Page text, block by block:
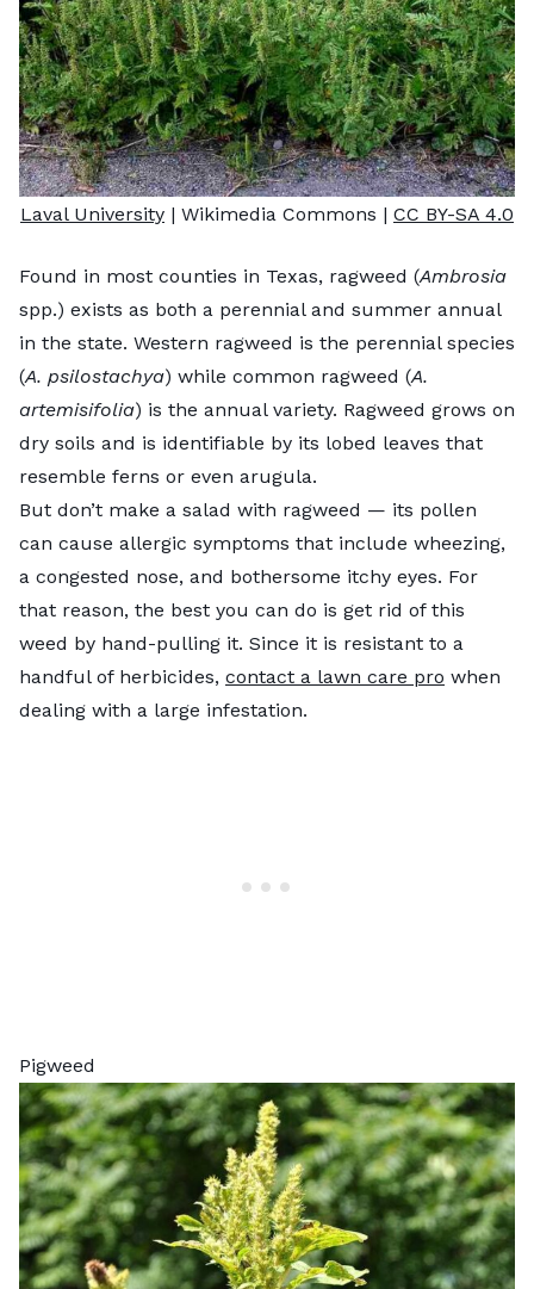
Laval University | Wikimedia Commons | CC BY-SA 4.0
Found in most counties in Texas, ragweed (Ambrosia
spp.) exists as both a perennial and summer annual
in the state. Western ragweed is the perennial species
(A. psilostachya) while common ragweed (A.
artemisifolia) is the annual variety. Ragweed grows on
dry soils and is identifiable by its lobed leaves that
resemble ferns or even arugula.
But don’t make a salad with ragweed — its pollen
can cause allergic symptoms that include wheezing,
a congested nose, and bothersome itchy eyes. For
that reason, the best you can do is get rid of this
weed by hand-pulling it. Since it is resistant to a
handful of herbicides, contact a lawn care pro when
dealing with a large infestation.
Pigweed